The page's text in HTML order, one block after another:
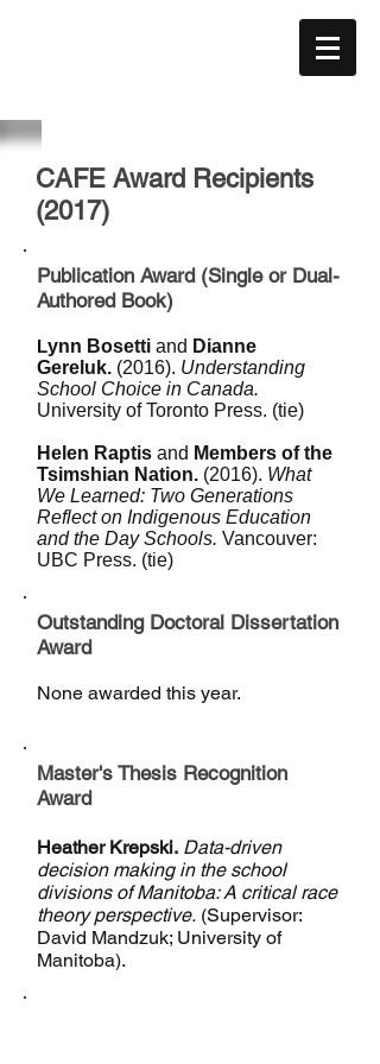
CAFE Award Recipients
(2017)
Publication Award (Single or Dual-
Authored Book)
Lynn Bosetti and Dianne
Gereluk. (2016). Understanding
School Choice in Canada.
University of Toronto Press. (tie)
Helen Raptis and Members of the
Tsimshian Nation. (2016). What
We Learned: Two Generations
Reflect on Indigenous Education
and the Day Schools. Vancouver:
UBC Press. (tie)
Outstanding Doctoral Dissertation
Award
None awarded this year.
Master's Thesis Recognition
Award
Heather Krepski. Data-driven
decision making in the school
divisions of Manitoba: A critical race
theory perspective. (Supervisor:
David Mandzuk; University of
Manitoba).